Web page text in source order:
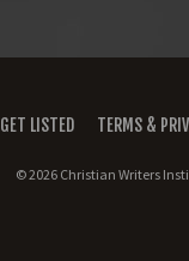
GET LISTED TERMS &
© 2026 Christian Writers